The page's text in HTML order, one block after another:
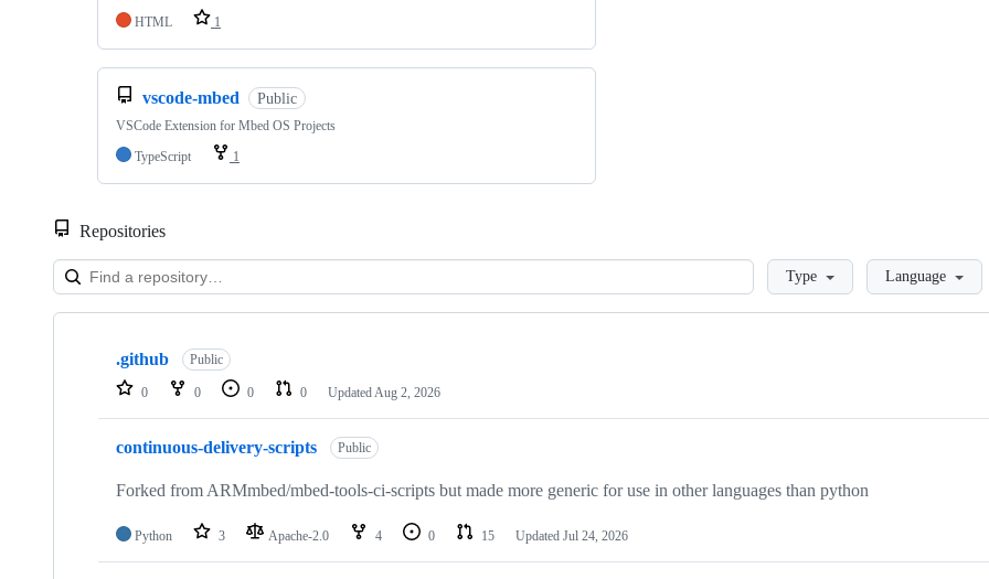
HTML
1
vscode-mbed Public
VSCode Extension for Mbed OS Projects
TypeScript
1
Repositories
LoadingType Language
Showing
repositories
.github Public
0 0 0 0 Updated Aug 2, 2026
continuous-delivery-scripts Public
Forked from ARMmbed/mbed-tools-ci-scripts but made more generic for use in other languages than python
Python 3 Apache-2.0 4 0 15 Updated Jul 24, 2026